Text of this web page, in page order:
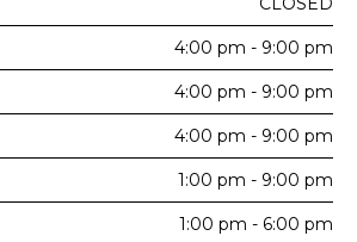
4:00 pm - 9:00 pm
4:00 pm - 9:00 pm
4:00 pm - 9:00 pm
1:00 pm - 9:00 pm
1:00 pm - 6:00 pm